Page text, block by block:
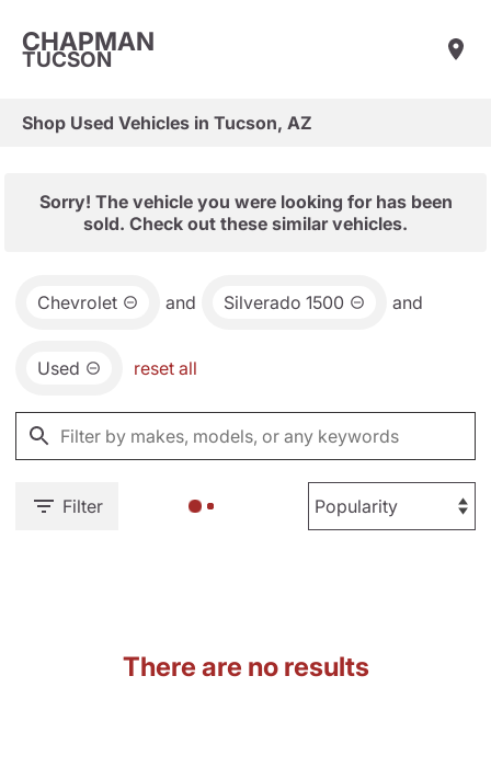
CHAPMAN
TUCSON
Shop Used Vehicles in Tucson, AZ
Sorry! The vehicle you were looking for has been
sold. Check out these similar vehicles.
Chevrolet and Silverado 1500 and
Used reset all
Filter
There are no results